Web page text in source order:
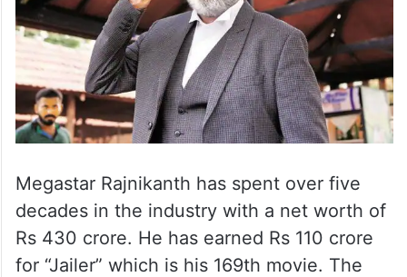
Megastar Rajnikanth has spent over five
decades in the industry with a net worth of
Rs 430 crore. He has earned Rs 110 crore
for “Jailer” which is his 169th movie. The